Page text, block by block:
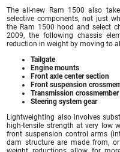
The all-new Ram 1500 also
selective components, not just
the Ram 1500 hood and select
2009, the following chassis
reduction in weight by moving to
Tailgate
Engine mounts
Front axle center section
Front suspension
Transmission crossmember
Steering system gear
Lightweighting also involves
high-tensile strength at very low
front suspension control arms
dam structure are made from,